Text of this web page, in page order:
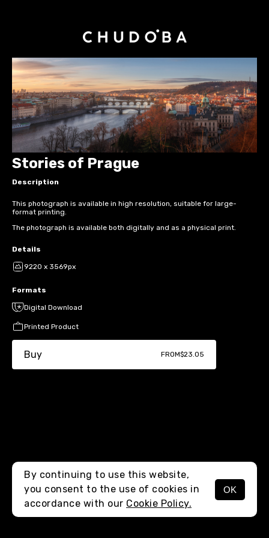
MENU
Stories of Prague
Description
This photograph is available in high resolution, suitable for large-
format printing.
The photograph is available both digitally and as a physical print.
Details
9220 x 3569px
Formats
Digital Download
Printed Product
Buy FROM$23.05
By continuing to use this website,
you consent to the use of cookies in
accordance with our Cookie Policy.
OK